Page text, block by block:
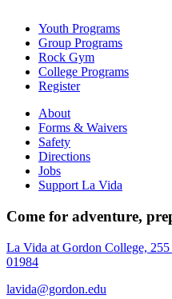
Youth Programs
Group Programs
Rock Gym
College Programs
Register
About
Forms & Waivers
Safety
Directions
Jobs
Support La Vida
Come for adventure,
La Vida at Gordon College,
01984
lavida@gordon.edu